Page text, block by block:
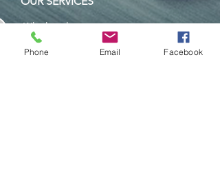
Wholesales
Distributions
Representation
Phone Email Facebook